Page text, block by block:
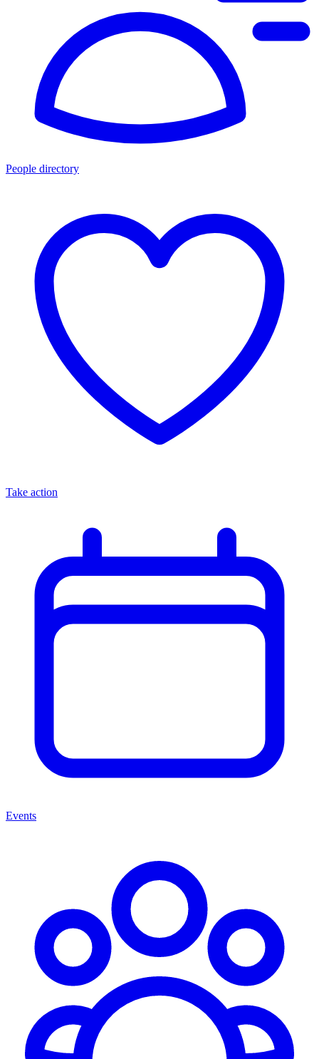
People directory
Take action
Events